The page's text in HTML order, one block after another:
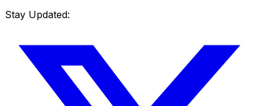
Stay Updated: